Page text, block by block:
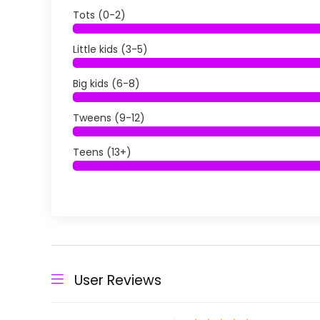
Tots (0-2)
Little kids (3-5)
Big kids (6-8)
Tweens (9-12)
Teens (13+)
User Reviews